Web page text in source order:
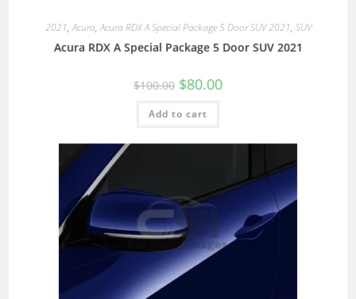
2021,Acura,Acura RDX A Special Package 5 Door SUV 2021, SUV
Acura RDX A Special Package 5 Door SUV 2021
$100.00 $80.00
Add to cart